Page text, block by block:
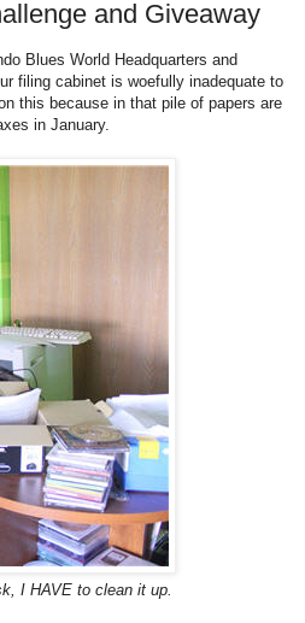
and Giveaway
Blues World Headquarters and
filing cabinet is woefully inadequate to
this because in that pile of papers are
in January.
I HAVE to clean it up.